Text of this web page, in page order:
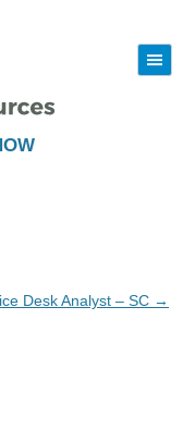
|||
Desk Analyst – SC →